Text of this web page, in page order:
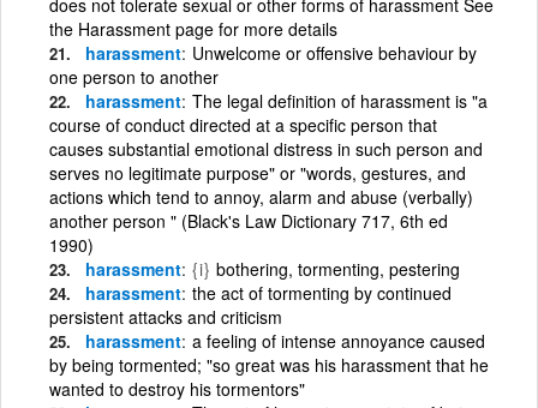
the Harassment page for more details
harassment Unwelcome or offensive behaviour by
one person to another
harassment The legal definition of harassment is "a
course of conduct directed at a specific person that
causes substantial emotional distress in such person and
serves no legitimate purpose" or "words, gestures, and
actions which tend to annoy, alarm and abuse (verbally)
another person " (Black's Law Dictionary 717, 6th ed
1990)
harassment {i} bothering, tormenting, pestering
harassment the act of tormenting by continued
persistent attacks and criticism
harassment a feeling of intense annoyance caused
by being tormented; "so great was his harassment that he
wanted to destroy his tormentors"